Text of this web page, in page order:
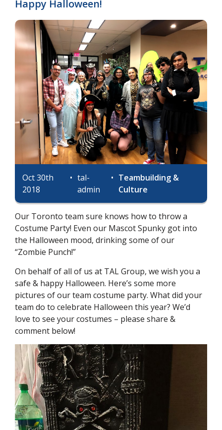
Happy Halloween!
Oct 30th
2018
• tal-
admin
• Teambuilding &
Culture
Our Toronto team sure knows how to throw a
Costume Party! Even our Mascot Spunky got into
the Halloween mood, drinking some of our
“Zombie Punch!”
On behalf of all of us at TAL Group, we wish you a
safe & happy Halloween. Here’s some more
pictures of our team costume party. What did your
team do to celebrate Halloween this year? We’d
love to see your costumes – please share &
comment below!